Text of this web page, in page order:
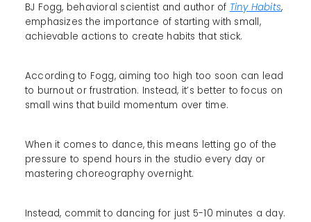
BJ Fogg, behavioral scientist and author of Tiny Habits,
emphasizes the importance of starting with small,
achievable actions to create habits that stick.
According to Fogg, aiming too high too soon can lead
to burnout or frustration. Instead, it’s better to focus on
small wins that build momentum over time.
When it comes to dance, this means letting go of the
pressure to spend hours in the studio every day or
mastering choreography overnight.
Instead, commit to dancing for just 5-10 minutes a day.